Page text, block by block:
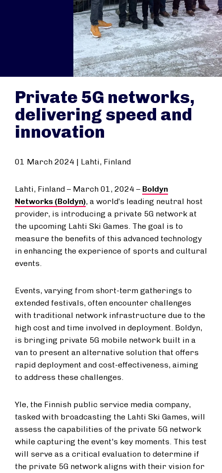
Private 5G networks,
delivering speed and
innovation
01 March 2024 | Lahti, Finland
Lahti, Finland – March 01, 2024 – Boldyn
Networks (Boldyn), a world’s leading neutral host
provider, is introducing a private 5G network at
the upcoming Lahti Ski Games. The goal is to
measure the benefits of this advanced technology
in enhancing the experience of sports and cultural
events.
Events, varying from short-term gatherings to
extended festivals, often encounter challenges
with traditional network infrastructure due to the
high cost and time involved in deployment. Boldyn,
is bringing private 5G mobile network built in a
van to present an alternative solution that offers
rapid deployment and cost-effectiveness, aiming
to address these challenges.
Yle, the Finnish public service media company,
tasked with broadcasting the Lahti Ski Games, will
assess the capabilities of the private 5G network
while capturing the event's key moments. This test
will serve as a critical evaluation to determine if
the private 5G network aligns with their vision for